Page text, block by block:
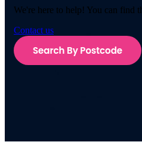
We're here to help! You can find
Contact us